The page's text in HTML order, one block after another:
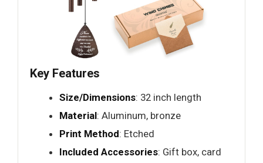
Key Features
Size/Dimensions: 32 inch length
Material: Aluminum, bronze
Print Method: Etched
Included Accessories: Gift box, card